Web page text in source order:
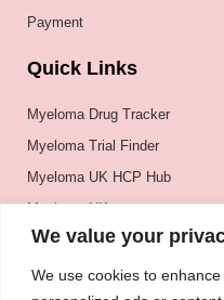
We value your
We use cookies to
Payment
Quick Links
Myeloma Drug Tracker
Myeloma Trial Finder
Myeloma UK HCP Hub
Myeloma UK
BSH
BSBMTCT